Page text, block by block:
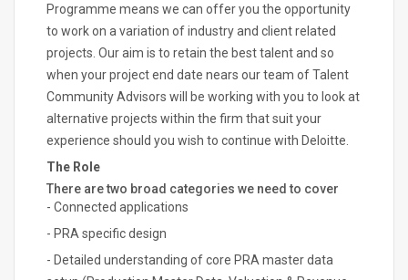
Programme means we can offer you the opportunity
to work on a variation of industry and client related
projects. Our aim is to retain the best talent and so
when your project end date nears our team of Talent
Community Advisors will be working with you to look at
alternative projects within the firm that suit your
experience should you wish to continue with Deloitte.
The Role
There are two broad categories we need to cover
- Connected applications
- PRA specific design
- Detailed understanding of core PRA master data